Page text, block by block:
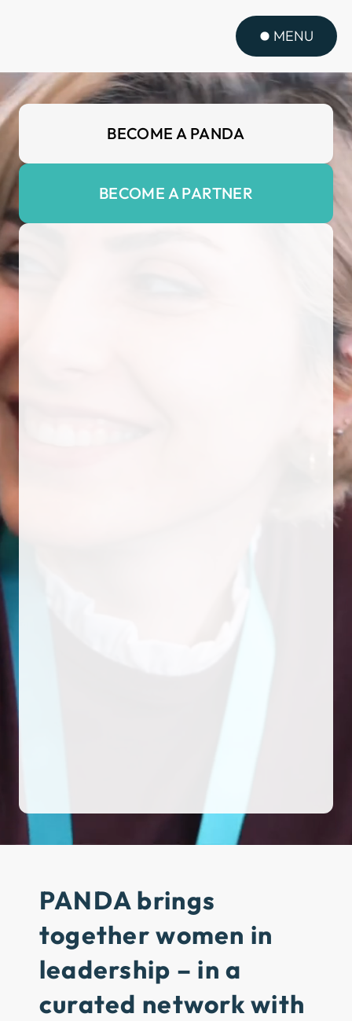
MENU
BECOME A PANDA
BECOME A PARTNER
PANDA brings
together women in
leadership – in a
curated network with